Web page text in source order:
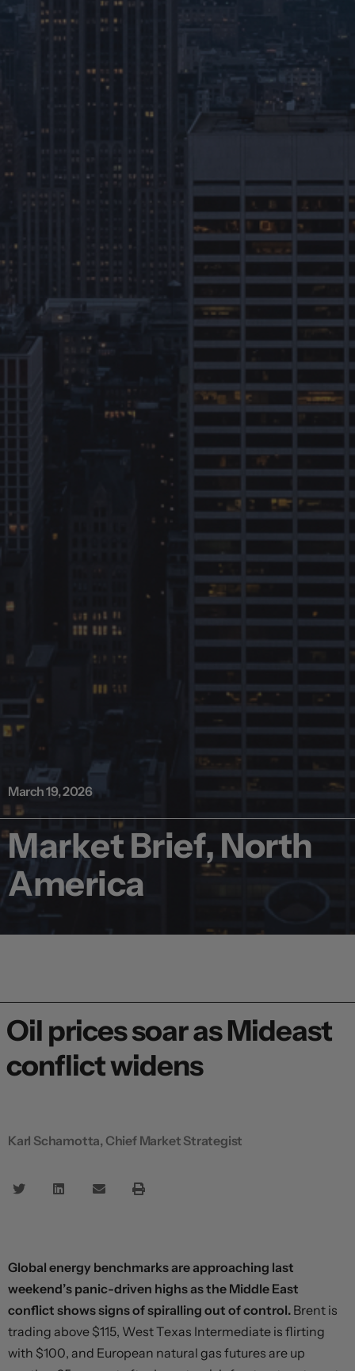
March 19, 2026
Market Brief, North
America
Oil prices soar as Mideast
conflict widens
Karl Schamotta, Chief Market Strategist
Global energy benchmarks are approaching last
weekend’s panic-driven highs as the Middle East
conflict shows signs of spiralling out of control. Brent is
trading above $115, West Texas Intermediate is flirting
with $100, and European natural gas futures are up